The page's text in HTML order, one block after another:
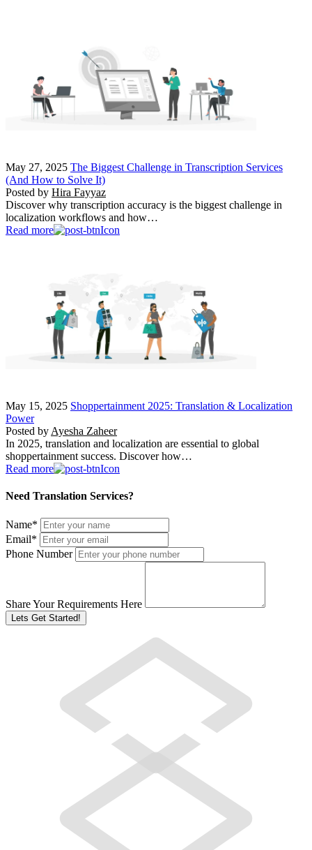
May 27, 2025 The Biggest Challenge in Transcription Services
(And How to Solve It)
Posted by Hira Fayyaz
Discover why transcription accuracy is the biggest challenge in
localization workflows and how…
Read more
May 15, 2025 Shoppertainment 2025: Translation & Localization
Power
Posted by Ayesha Zaheer
In 2025, translation and localization are essential to global
shoppertainment success. Discover how…
Read more
Need Translation Services?
Name*
Email*
Phone Number
Share Your Requirements Here